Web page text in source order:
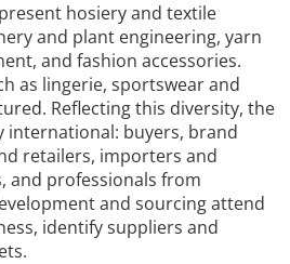
hosiery and textile
and plant engineering, yarn
and fashion accessories.
as lingerie, sportswear and
Reflecting this diversity, the
international: buyers, brand
retailers, importers and
and professionals from
and sourcing attend
identify suppliers and